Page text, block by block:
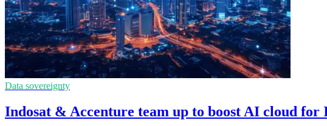
Data sovereignty
Indosat & Accenture team up to boost AI cloud for